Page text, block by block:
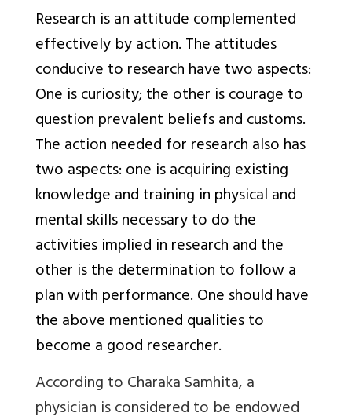
Research is an attitude complemented
effectively by action. The attitudes
conducive to research have two aspects:
One is curiosity; the other is courage to
question prevalent beliefs and customs.
The action needed for research also has
two aspects: one is acquiring existing
knowledge and training in physical and
mental skills necessary to do the
activities implied in research and the
other is the determination to follow a
plan with performance. One should have
the above mentioned qualities to
become a good researcher.
According to Charaka Samhita, a
physician is considered to be endowed